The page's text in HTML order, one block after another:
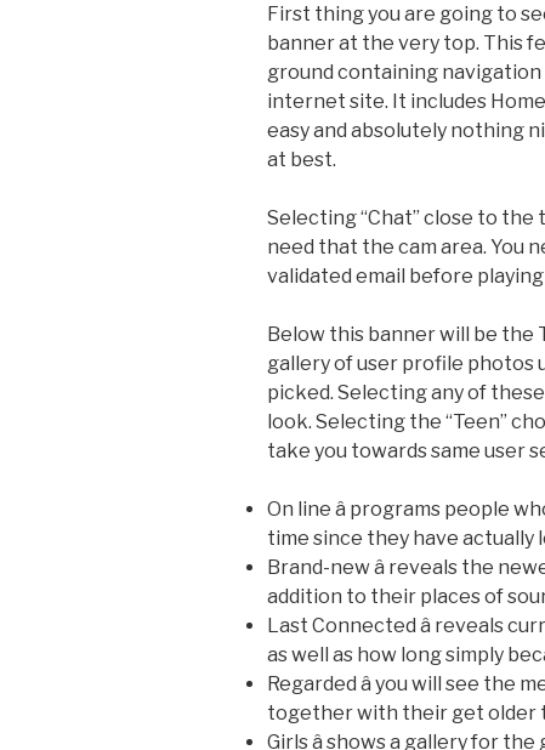
First thing you are going to
banner at the very top. This
ground containing
internet site. It includes
easy and absolutely nothing
at best.
Selecting “Chat” close to
need that the cam area. You
validated email before
Below this banner will be the
gallery of user profile photos
picked. Selecting any of
look. Selecting the “Teen”
take you towards same user
On line â programs people
time since they have actually
Brand-new â reveals the
addition to their places of
Last Connected â reveals
as well as how long simply
Regarded â you will see the
together with their get older
Girls â shows a gallery for